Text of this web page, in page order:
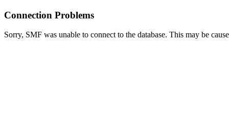
Connection Problems
Sorry, SMF was unable to connect to the database. This may be